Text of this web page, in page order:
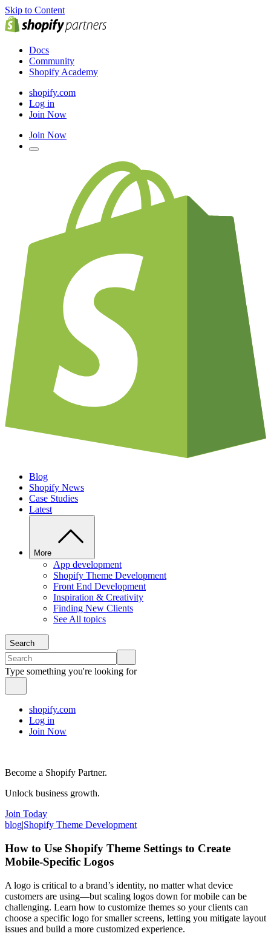
Skip to Content
Docs
Community
Shopify Academy
shopify.com
Log in
Join Now
Join Now
Blog
Shopify News
Case Studies
Latest
More
App development
Shopify Theme Development
Front End Development
Inspiration & Creativity
Finding New Clients
See All topics
Search
Type something you're looking for
shopify.com
Log in
Join Now
Become a Shopify Partner.
Unlock business growth.
Join Today
blog|Shopify Theme Development
How to Use Shopify Theme Settings to Create
Mobile-Specific Logos
A logo is critical to a brand’s identity, no matter what device
customers are using—but scaling logos down for mobile can be
challenging. Learn how to customize themes so your clients can
choose a specific logo for smaller screens, letting you mitigate layout
issues and build a more customized experience.